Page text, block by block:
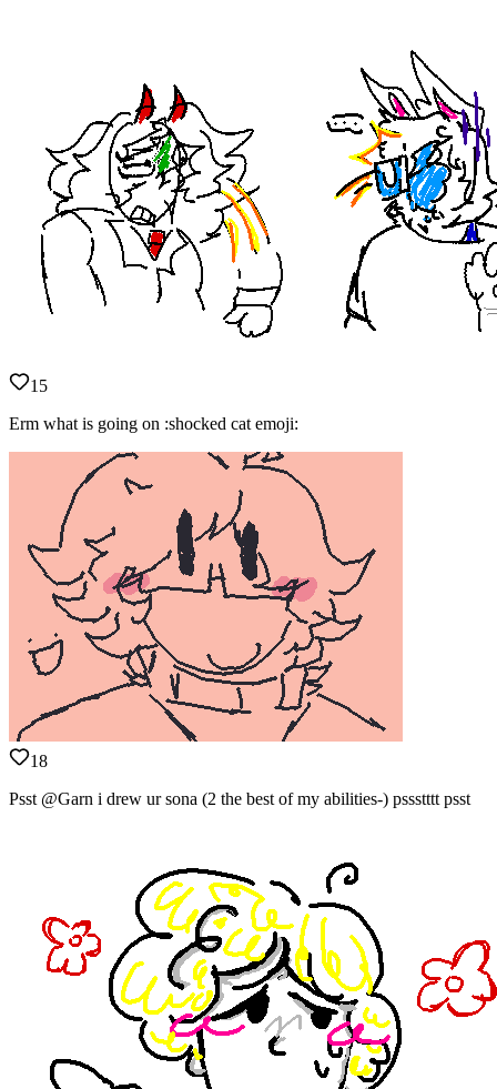
15
Erm what is going on :shocked cat emoji:
18
Psst @Garn i drew ur sona (2 the best of my abilities-) pssstttt psst